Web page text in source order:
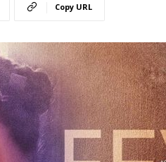
Copy URL